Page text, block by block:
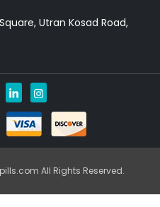
Utran Kosad Road,
All Rights Reserved.